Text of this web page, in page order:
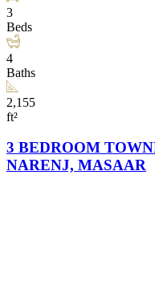
3
Beds
4
Baths
2,155
ft²
3 BEDROOM
NARENJ, MASAAR